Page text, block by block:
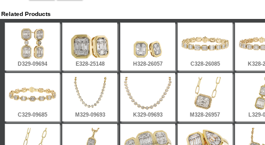
Related Products
D329-09694 E328-25148 H328-26057 C328-26085 K328-
C329-09685 M329-09693 K329-09693 M328-26957 L329-